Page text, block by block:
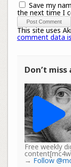
Save my
the next time I
This site uses
comment data
Don’t miss
Free weekly
→ Follow